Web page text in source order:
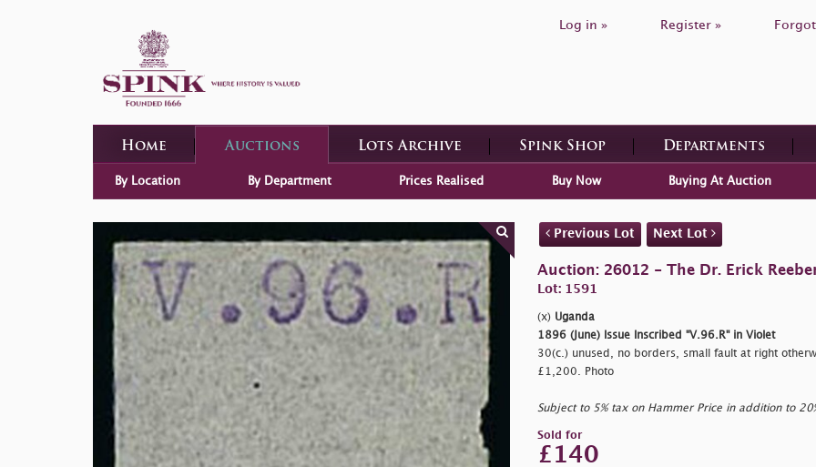
Log in » Register »
Home Auctions Lots Archive Spink Shop Departments
By Location By Department Prices Realised Buy Now Buying At Auction
Previous Lot Next Lot
Auction: 26012 - The Dr. Erick
Lot: 1591
(x) Uganda
1896 (June) Issue Inscribed "V.96.R" in Violet
30(c.) unused, no borders, small fault at right
£1,200. Photo
Subject to 5% tax on Hammer Price in addition to
Sold for
£140